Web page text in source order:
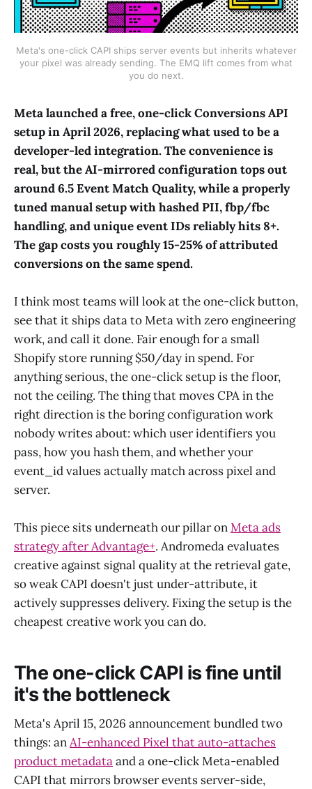
Meta's one-click CAPI ships server events but inherits whatever
your pixel was already sending. The EMQ lift comes from what
you do next.
Meta launched a free, one-click Conversions API
setup in April 2026, replacing what used to be a
developer-led integration. The convenience is
real, but the AI-mirrored configuration tops out
around 6.5 Event Match Quality, while a properly
tuned manual setup with hashed PII, fbp/fbc
handling, and unique event IDs reliably hits 8+.
The gap costs you roughly 15-25% of attributed
conversions on the same spend.
I think most teams will look at the one-click button,
see that it ships data to Meta with zero engineering
work, and call it done. Fair enough for a small
Shopify store running $50/day in spend. For
anything serious, the one-click setup is the floor,
not the ceiling. The thing that moves CPA in the
right direction is the boring configuration work
nobody writes about: which user identifiers you
pass, how you hash them, and whether your
event_id values actually match across pixel and
server.
This piece sits underneath our pillar onMeta ads
strategy after Advantage+. Andromeda evaluates
creative against signal quality at the retrieval gate,
so weak CAPI doesn't just under-attribute, it
actively suppresses delivery. Fixing the setup is the
cheapest creative work you can do.
The one-click CAPI is fine until
it's the bottleneck
Meta's April 15, 2026 announcement bundled two
things: anAI-enhanced Pixel that auto-attaches
product metadataand a one-click Meta-enabled
CAPI that mirrors browser events server-side,